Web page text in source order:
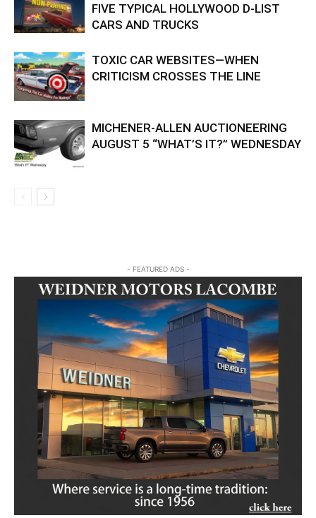
FIVE TYPICAL HOLLYWOOD D-LIST
CARS AND TRUCKS
TOXIC CAR WEBSITES—WHEN
CRITICISM CROSSES THE LINE
MICHENER-ALLEN AUCTIONEERING
AUGUST 5 “WHAT’S IT?” WEDNESDAY
- FEATURED ADS -